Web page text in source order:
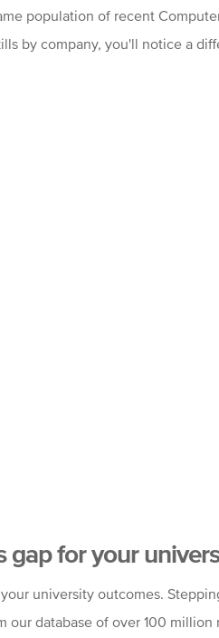
population of recent
by company, you'll notice a
gap for your
university outcomes.
database of over 100 million